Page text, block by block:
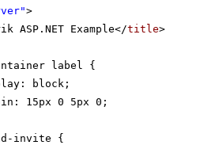
>
ASP.NET Example</title>
label {
block;
15px 0 5px 0;
invite {